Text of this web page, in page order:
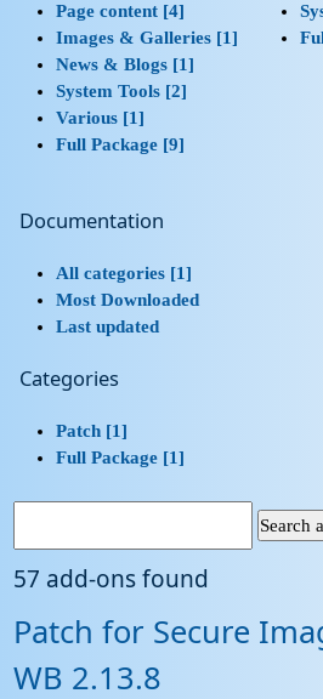
Page content [4]
Images & Galleries [1]
News & Blogs [1]
System Tools [2]
Various [1]
Full Package [9]
Documentation
All categories [1]
Most Downloaded
Last updated
Categories
Patch [1]
Full Package [1]
57 add-ons found
Patch for Secure
WB 2.13.8